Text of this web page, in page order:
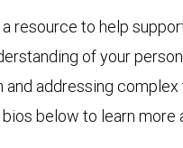
resource to help
of your
addressing complex
below to learn more